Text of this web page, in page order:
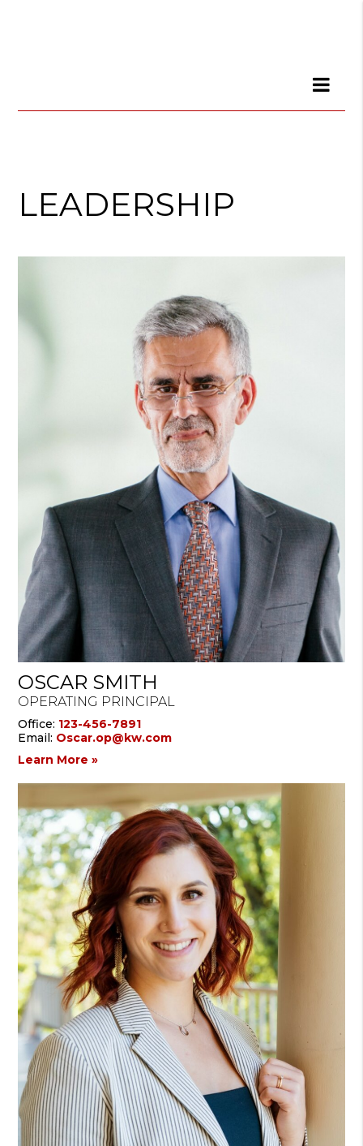
LEADERSHIP
OSCAR SMITH
OPERATING PRINCIPAL
Office: 123-456-7891
Email: Oscar.op@kw.com
Learn More »